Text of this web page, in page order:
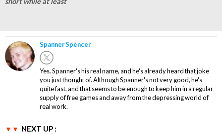
Spanner Spencer
Yes. Spanner's his real name, and he's already heard that joke
you just thought of. Although Spanner's not very good, he's
quite fast, and that seems to be enough to keep him in a regular
supply of free games and away from the depressing world of
real work.
NEXT UP :